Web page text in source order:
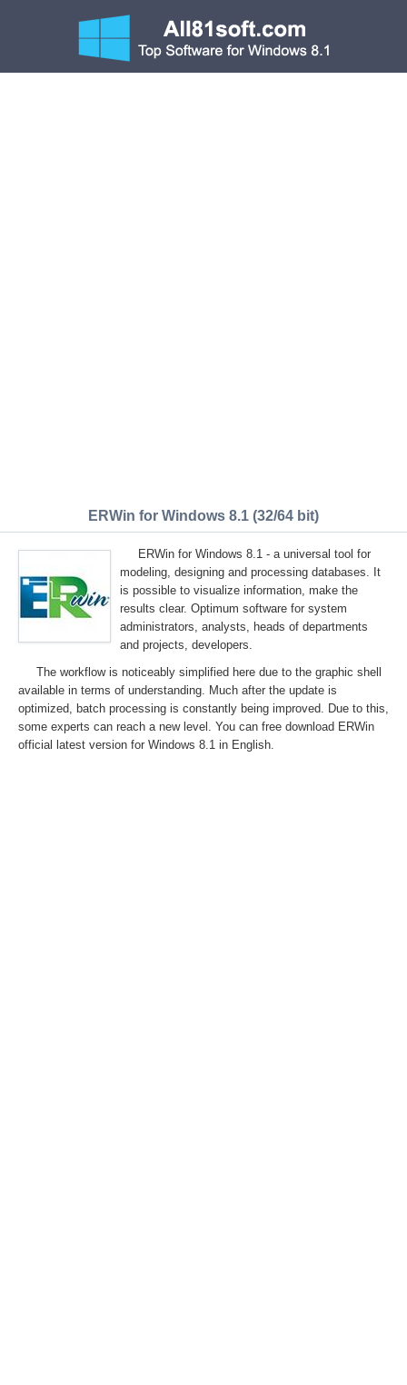
ERWin for Windows 8.1 (32/64 bit)
ERWin for Windows 8.1 - a universal tool for
modeling, designing and processing databases. It
is possible to visualize information, make the
results clear. Optimum software for system
administrators, analysts, heads of departments
and projects, developers.
The workflow is noticeably simplified here due to the graphic shell
available in terms of understanding. Much after the update is
optimized, batch processing is constantly being improved. Due to this,
some experts can reach a new level. You can free download ERWin
official latest version for Windows 8.1 in English.